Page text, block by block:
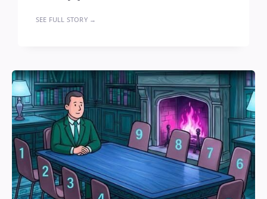
SEE FULL STORY →